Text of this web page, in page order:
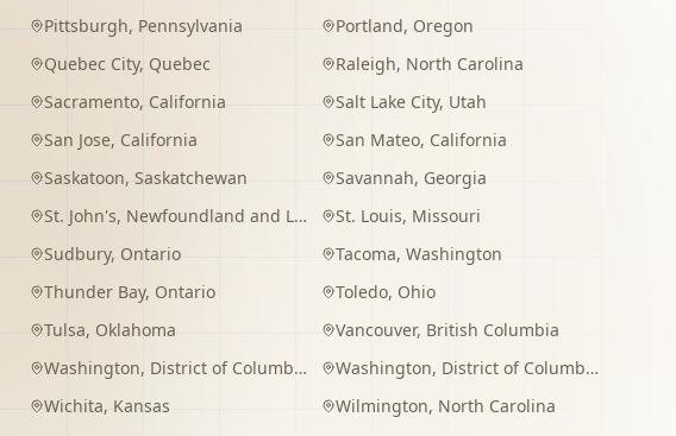
Pittsburgh, Pennsylvania Portland, Oregon
Quebec City, Quebec Raleigh, North Carolina
Sacramento, California Salt Lake City, Utah
San Jose, California San Mateo, California
Saskatoon, Saskatchewan Savannah, Georgia
St. John's, Newfoundland and Labrador St. Louis, Missouri
Sudbury, Ontario Tacoma,Washington
Thunder Bay, Ontario Toledo, Ohio
Tulsa, Oklahoma Vancouver, British Columbia
Washington, District of Columbia Washington, District of Columbia
Wichita, Kansas Wilmington, North Carolina